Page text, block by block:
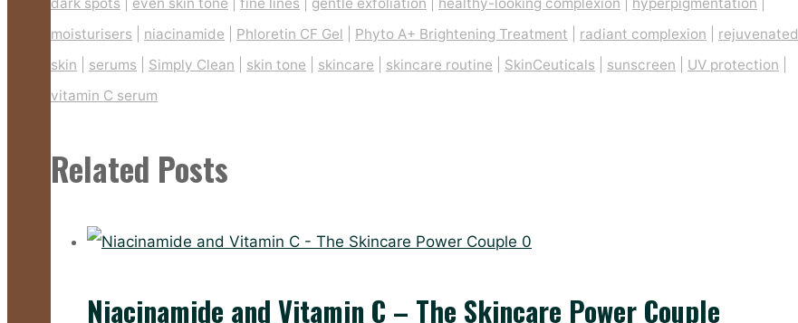
moisturisers
niacinamide Phloretin CF Gel Phyto A+ Brightening Treatment radiant complexion
rejuvenated
skin
serums Simply Clean skin tone skincare skincare routine SkinCeuticals sunscreen UV protection
vitamin C serum
Related Posts
0
Niacinamide and Vitamin C – The Skincare Power Couple